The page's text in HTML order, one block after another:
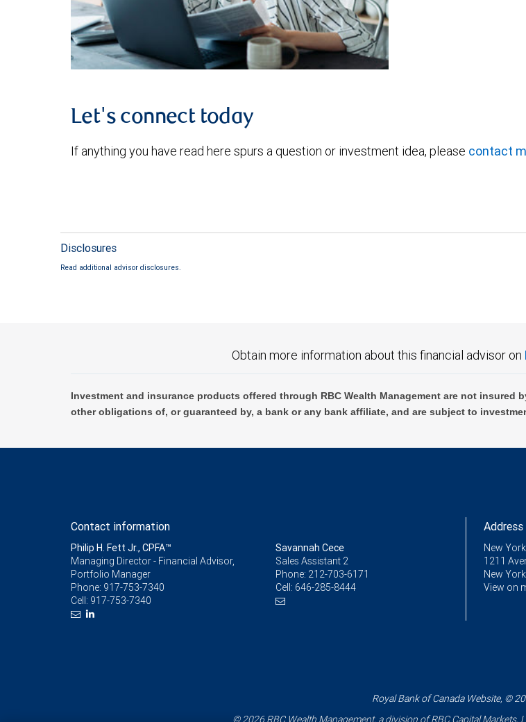
Let's connect today
If anything you have read here spurs a question or investment idea, please contact
Disclosures
Read additional advisor disclosures.
Obtain more information about this financial advisor on
Investment and insurance products offered through RBC Wealth Management are not insured
other obligations of, or guaranteed by, a bank or any bank affiliate, and are subject to
Contact information
Philip H. Fett Jr., CPFA™
Managing Director - Financial Advisor,
Portfolio Manager
Phone: 917-753-7340
Cell: 917-753-7340
Savannah Cece
Sales Assistant 2
Phone: 212-703-6171
Cell: 646-285-8444
Address
New
1211
New
View on
Royal Bank of Canada Website, ©
© 2026 RBC Wealth Management, a division of RBC Capital Markets,